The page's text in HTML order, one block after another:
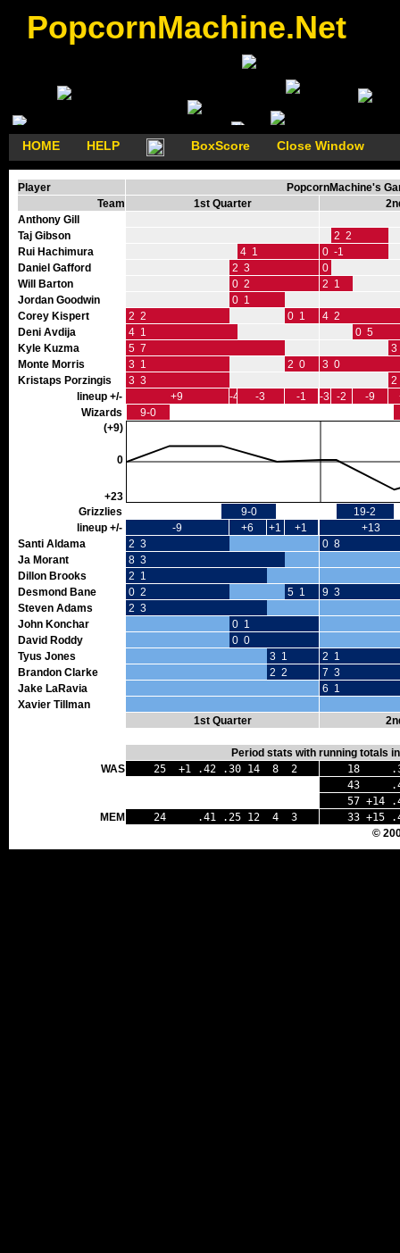
PopcornMachine.Net
HOME HELP BoxScore Close Window
Player
PopcornMachine's
Team
1st Quarter
Anthony Gill
Taj Gibson
2 2
Rui Hachimura
4 1
0 -1
Daniel Gafford
2 3
0 0
Will Barton
0 2
2 1
Jordan Goodwin
0 1
Corey Kispert
2 2 0 1
4 2
Deni Avdija
4 1
0 5
Kyle Kuzma
5 7
3
Monte Morris
3 1 2 0
3 0
Kristaps Porzingis
3 3
2
lineup +/-
+9 -4 -3 -1 -3 -2 -9
Wizards
9-0
(+9)
0
+23
Grizzlies
9-0
19-2
lineup +/-
-9 +6 +1 +1
+13
Santi Aldama
2 3
0 8
Ja Morant
8 3
Dillon Brooks
2 1
Desmond Bane
0 2 5 1
9 3
Steven Adams
2 3
John Konchar
0 1
David Roddy
0 0
Tyus Jones
3 1
2 1
Brandon Clarke
2 2
7 3
Jake LaRavia
6 1
Xavier Tillman
1st Quarter
Period stats with running totals
WAS
25 +1 .42 .30 14 8 2
18
43 .40
57 +14
MEM
24 .41 .25 12 4 3
33 +15
©